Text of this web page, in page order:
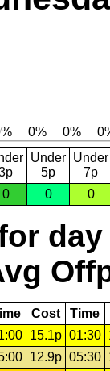
Under
5p
Under
7p
0 0 0
day
Cost Time
15.1p 01:30
12.9p 05:30